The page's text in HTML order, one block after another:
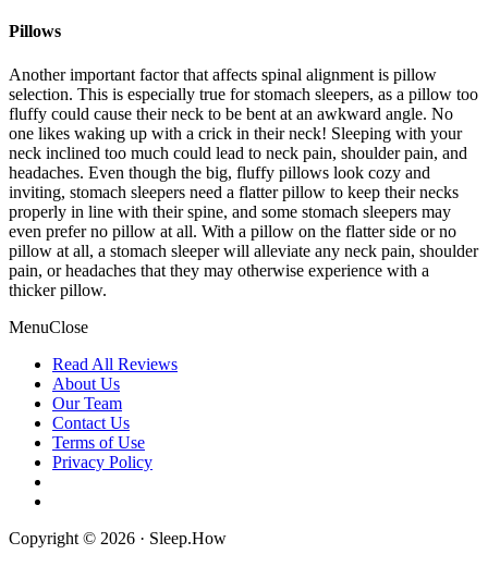
Pillows
Another important factor that affects spinal alignment is pillow
selection. This is especially true for stomach sleepers, as a pillow too
fluffy could cause their neck to be bent at an awkward angle. No
one likes waking up with a crick in their neck! Sleeping with your
neck inclined too much could lead to neck pain, shoulder pain, and
headaches. Even though the big, fluffy pillows look cozy and
inviting, stomach sleepers need a flatter pillow to keep their necks
properly in line with their spine, and some stomach sleepers may
even prefer no pillow at all. With a pillow on the flatter side or no
pillow at all, a stomach sleeper will alleviate any neck pain, shoulder
pain, or headaches that they may otherwise experience with a
thicker pillow.
MenuClose
Read All Reviews
About Us
Our Team
Contact Us
Terms of Use
Privacy Policy
Copyright © 2026 · Sleep.How